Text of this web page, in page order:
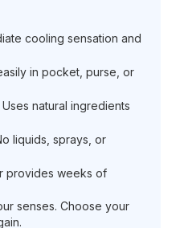
cooling sensation and
in pocket, purse, or
Uses natural ingredients
liquids, sprays, or
provides weeks of
senses. Choose your